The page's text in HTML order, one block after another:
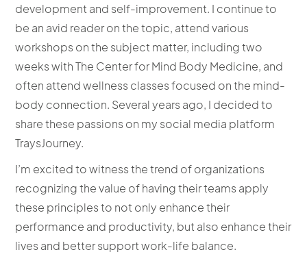
development and self-improvement. I continue to
be an avid reader on the topic, attend various
workshops on the subject matter, including two
weeks with The Center for Mind Body Medicine, and
often attend wellness classes focused on the mind-
body connection. Several years ago, I decided to
share these passions on my social media platform
TraysJourney.
I’m excited to witness the trend of organizations
recognizing the value of having their teams apply
these principles to not only enhance their
performance and productivity, but also enhance their
lives and better support work-life balance.